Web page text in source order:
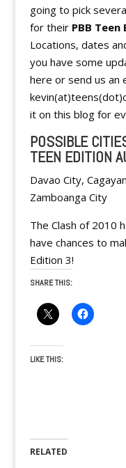
going to pick
for their PBB
Locations, dates
you have some
here or send us an
it on this blog for
POSSIBLE
TEEN EDITION
Davao City,
Zamboanga City
The Clash of 2010
have chances to
Edition 3!
SHARE THIS:
LIKE THIS:
RELATED